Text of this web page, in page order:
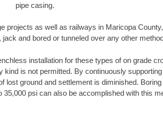
pipe casing.
projects as well as railways in Maricopa
and bored or tunneled over any other
installation for these types of on grade
kind is not permitted. By continuously
lost ground and settlement is diminished.
35,000 psi can also be accomplished with this